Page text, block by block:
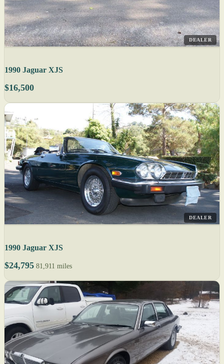
DEALER
1990 Jaguar XJS
$16,500
DEALER
1990 Jaguar XJS
$24,795 81,911 miles